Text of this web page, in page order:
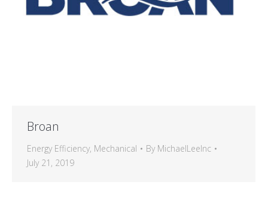
Broan
Energy Efficiency, Mechanical By MichaelLeeInc
July 21, 2019